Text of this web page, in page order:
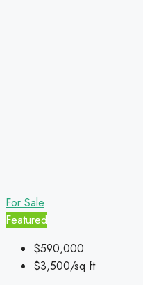
For Sale
Featured
$590,000
$3,500/sq ft